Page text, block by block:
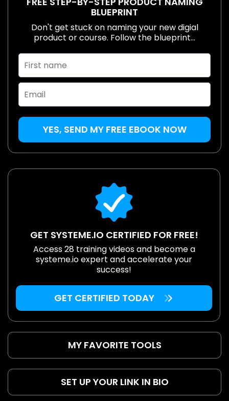
BLUEPRINT
Don't get stuck on naming your new digial
product or course. Follow the blueprint...
YES, SEND MY FREE EBOOK NOW
GET SYSTEME.IO CERTIFIED FOR FREE!
Access 28 training videos and become a
systeme.io expert and accelerate your
success!
GET CERTIFIED TODAY
MY FAVORITE TOOLS
SET UP YOUR LINK IN BIO